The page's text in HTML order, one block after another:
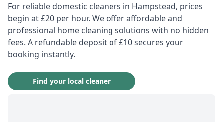
For reliable domestic cleaners in Hampstead, prices
begin at £20 per hour. We offer affordable and
professional home cleaning solutions with no hidden
fees. A refundable deposit of £10 secures your
booking instantly.
Find your local cleaner